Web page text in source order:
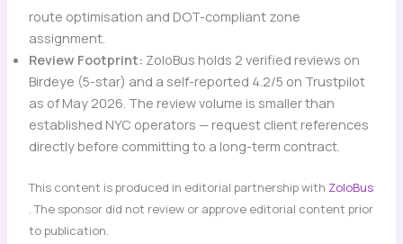
route optimisation and DOT-compliant zone
assignment.
Review Footprint: ZoloBus holds 2 verified reviews on
Birdeye (5-star) and a self-reported 4.2/5 on Trustpilot
as of May 2026. The review volume is smaller than
established NYC operators — request client references
directly before committing to a long-term contract.
This content is produced in editorial partnership with ZoloBus
. The sponsor did not review or approve editorial content prior
to publication.